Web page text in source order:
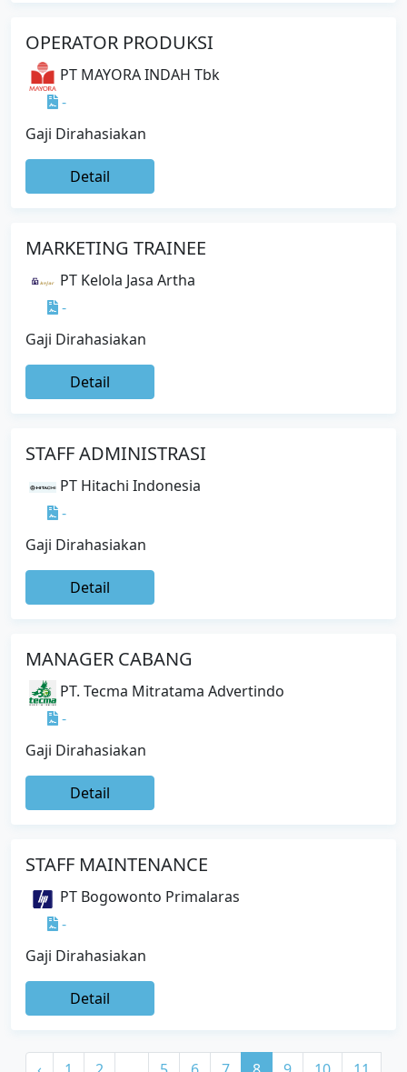
OPERATOR PRODUKSI
PT MAYORA INDAH Tbk
-
Gaji Dirahasiakan
Detail
MARKETING TRAINEE
PT Kelola Jasa Artha
-
Gaji Dirahasiakan
Detail
STAFF ADMINISTRASI
PT Hitachi Indonesia
-
Gaji Dirahasiakan
Detail
MANAGER CABANG
PT. Tecma Mitratama Advertindo
-
Gaji Dirahasiakan
Detail
STAFF MAINTENANCE
PT Bogowonto Primalaras
-
Gaji Dirahasiakan
Detail